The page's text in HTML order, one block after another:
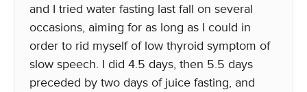
and I tried water fasting last fall on several
occasions, aiming for as long as I could in
order to rid myself of low thyroid symptom of
slow speech. I did 4.5 days, then 5.5 days
preceded by two days of juice fasting, and